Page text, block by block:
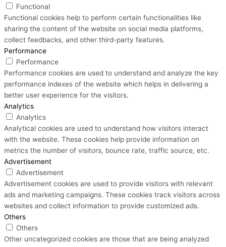
Functional
Functional cookies help to perform certain functionalities like
sharing the content of the website on social media platforms,
collect feedbacks, and other third-party features.
Performance
Performance
Performance cookies are used to understand and analyze the key
performance indexes of the website which helps in delivering a
better user experience for the visitors.
Analytics
Analytics
Analytical cookies are used to understand how visitors interact
with the website. These cookies help provide information on
metrics the number of visitors, bounce rate, traffic source, etc.
Advertisement
Advertisement
Advertisement cookies are used to provide visitors with relevant
ads and marketing campaigns. These cookies track visitors across
websites and collect information to provide customized ads.
Others
Others
Other uncategorized cookies are those that are being analyzed